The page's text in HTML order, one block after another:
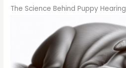
The Science Behind Puppy Hearing